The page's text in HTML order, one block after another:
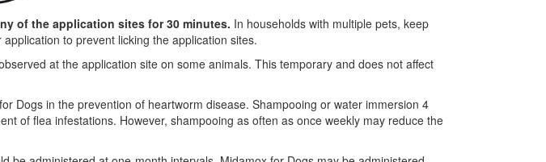
of the application sites for 30 minutes. In households with multiple pets, keep
to prevent licking the application sites.
at the application site on some animals. This temporary and does not affect
Dogs in the prevention of heartworm disease. Shampooing or water immersion 4
of flea infestations. However, shampooing as often as once weekly may reduce the